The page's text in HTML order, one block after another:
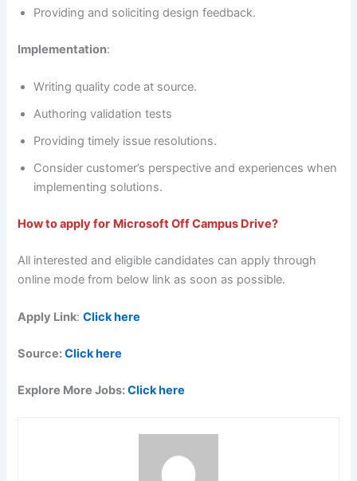
Providing and soliciting design feedback.
Implementation:
Writing quality code at source.
Authoring validation tests
Providing timely issue resolutions.
Consider customer’s perspective and experiences when
implementing solutions.
How to apply for Microsoft Off Campus Drive?
All interested and eligible candidates can apply through
online mode from below link as soon as possible.
Apply Link:Click here
Source:Click here
Explore More Jobs:Click here